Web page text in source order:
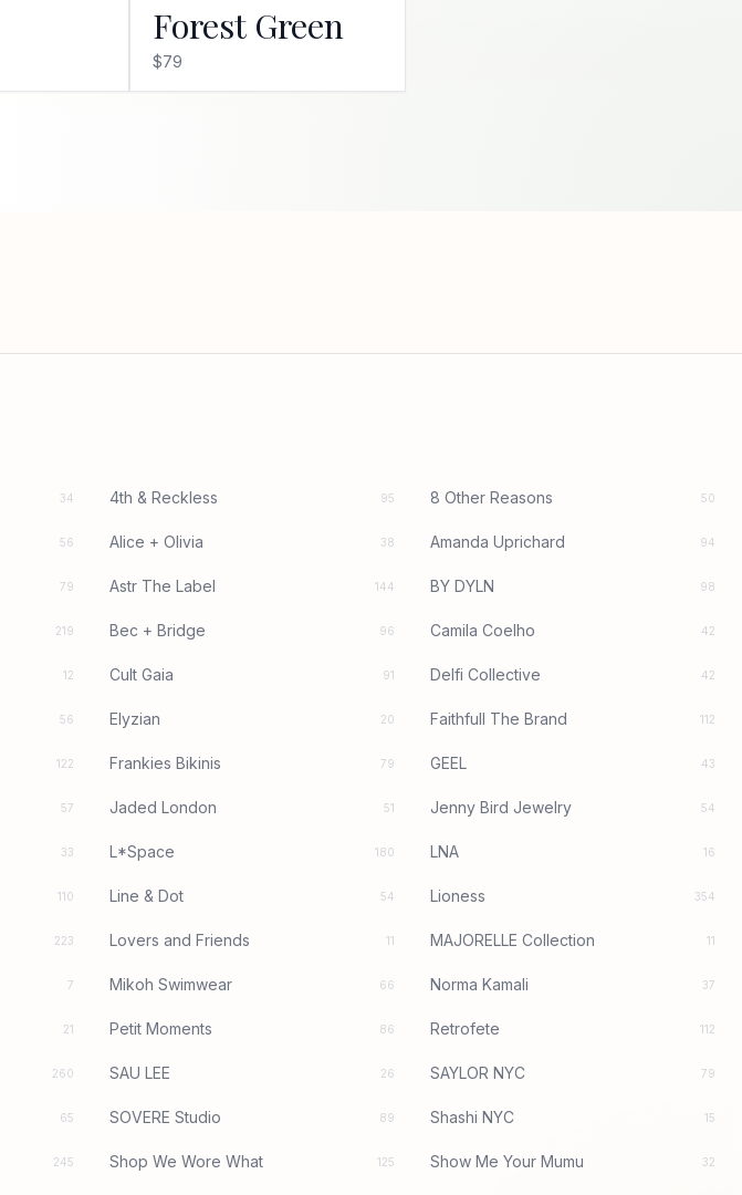
Forest Green
$79
34 4th & Reckless 95 8 Other Reasons 50
56 Alice + Olivia 38 Amanda Uprichard 94
79 Astr The Label 144 BY DYLN 98
219 Bec + Bridge 96 Camila Coelho 42
12 Cult Gaia 91 Delfi Collective 42
56 Elyzian 20 Faithfull The Brand 112
122 Frankies Bikinis 79 GEEL 43
57 Jaded London 51 Jenny Bird Jewelry 54
33 L*Space 180 LNA 16
110 Line & Dot 54 Lioness 354
223 Lovers and Friends 11 MAJORELLE Collection 11
7 Mikoh Swimwear 66 Norma Kamali 37
21 Petit Moments 86 Retrofete 112
260 SAU LEE 26 SAYLOR NYC 79
65 SOVERE Studio 89 Shashi NYC 15
245 Shop We Wore What 125 Show Me Your Mumu 32